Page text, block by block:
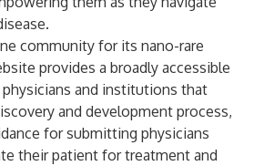
community for its nano-rare
provides a broadly accessible
and institutions that
and development process,
for submitting physicians
their patient for treatment and